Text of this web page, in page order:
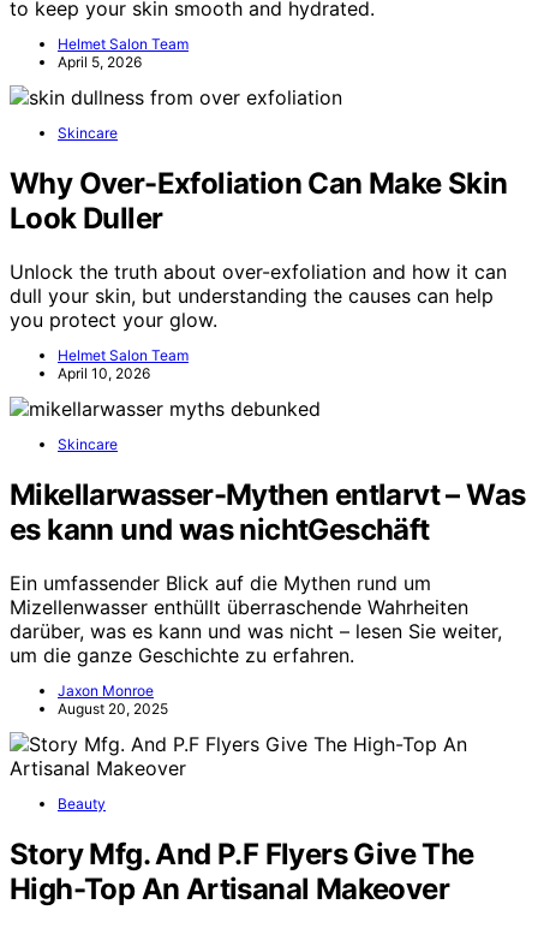
to keep your skin smooth and hydrated.
Helmet Salon Team
April 5, 2026
Skincare
Why Over-Exfoliation Can Make Skin
Look Duller
Unlock the truth about over-exfoliation and how it can
dull your skin, but understanding the causes can help
you protect your glow.
Helmet Salon Team
April 10, 2026
Skincare
Mikellarwasser-Mythen entlarvt – Was
es kann und was nichtGeschäft
Ein umfassender Blick auf die Mythen rund um
Mizellenwasser enthüllt überraschende Wahrheiten
darüber, was es kann und was nicht – lesen Sie weiter,
um die ganze Geschichte zu erfahren.
Jaxon Monroe
August 20, 2025
Beauty
Story Mfg. And P.F Flyers Give The
High-Top An Artisanal Makeover